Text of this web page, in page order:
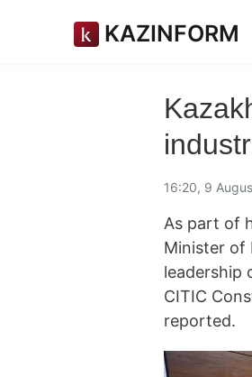
KAZINFORM
16:20, 9
As part of
Minister of
leadership
CITIC
reported.